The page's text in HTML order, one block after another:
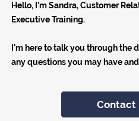
Hello, I’m Sandra, Customer
Executive Training.
I'm here to talk you through the
any questions you may have
Contact